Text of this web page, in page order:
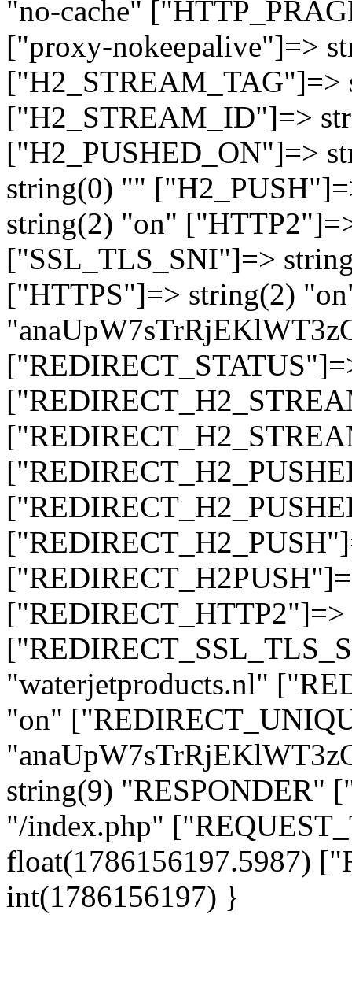
"no-cache"
["proxy-nokeepalive"]=>
["H2_STREAM_TAG"]=>
["H2_STREAM_ID"]=>
["H2_PUSHED_ON"]=>
string(0) ""
string(2) "on"
["SSL_TLS_SNI"]=>
["HTTPS"]=> string(2)
"waterjetproducts.nl"
"on"
string(9) "RESPONDER"
"/index.php"
float(1786156197.5987)
int(1786156197) }